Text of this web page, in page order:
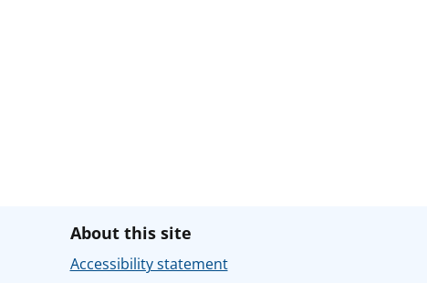
About this site
Accessibility statement